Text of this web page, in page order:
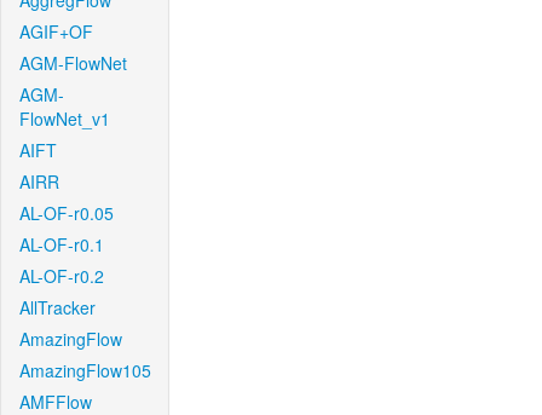
AGIF+OF
AGM-FlowNet
AGM-
FlowNet_v1
AIFT
AIRR
AL-OF-r0.05
AL-OF-r0.1
AL-OF-r0.2
AllTracker
AmazingFlow
AmazingFlow105
AMFFlow